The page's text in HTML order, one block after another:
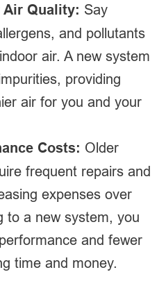
Air Quality: Say
and pollutants
air. A new system
providing
air for you and your
Costs: Older
frequent repairs and
expenses over
to a new system, you
and fewer
time and money.